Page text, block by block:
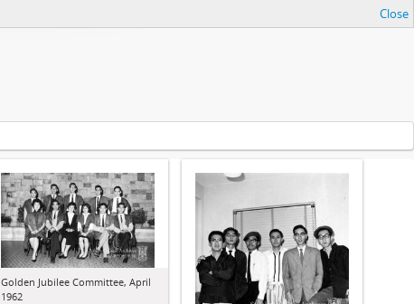
Close
Golden Jubilee Committee, April
1962